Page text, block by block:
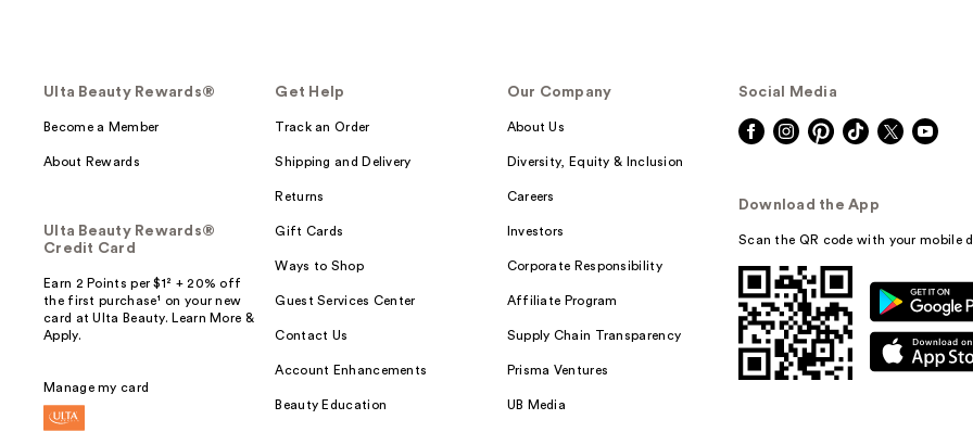
Ulta Beauty Rewards®
Become a Member
About Rewards
Ulta Beauty Rewards®
Credit Card
Earn 2 Points per $1² + 20% off
the first purchase¹ on your new
card at Ulta Beauty. Learn More &
Apply.
Manage my card
Get Help
Track an Order
Shipping and Delivery
Returns
Gift Cards
Ways to Shop
Guest Services Center
Contact Us
Account Enhancements
Beauty Education
Our Company
About Us
Diversity, Equity & Inclusion
Careers
Investors
Corporate Responsibility
Affiliate Program
Supply Chain Transparency
Prisma Ventures
UB Media
Social Media
Download the App
Scan the QR code with your mobile